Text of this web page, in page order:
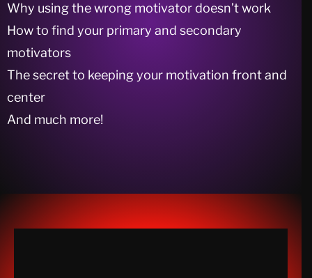
Why using the wrong motivator doesn’t work
How to find your primary and secondary
motivators
The secret to keeping your motivation front and
center
And much more!